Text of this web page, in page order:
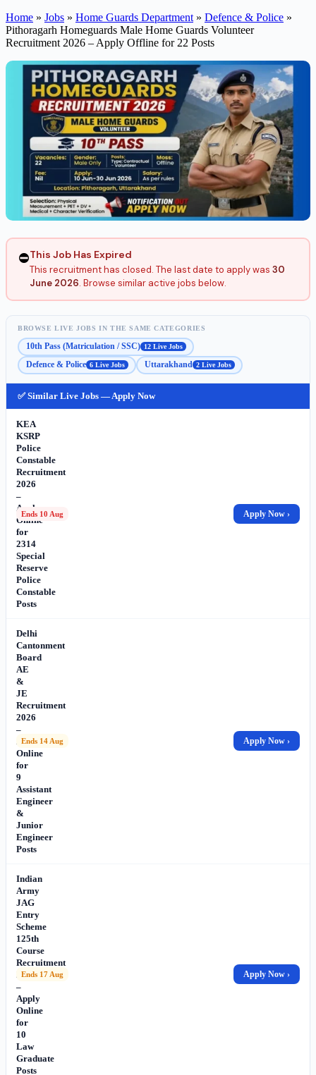
Home » Jobs » Home Guards Department » Defence & Police »
Pithoragarh Homeguards Male Home Guards Volunteer
Recruitment 2026 – Apply Offline for 22 Posts
⛔This Job Has Expired
This recruitment has closed. The last date to apply was 30
June 2026. Browse similar active jobs below.
BROWSE LIVE JOBS IN THE SAME CATEGORIES
10th Pass (Matriculation / SSC) 12 Live Jobs
Defence & Police 6 Live Jobs Uttarakhand 2 Live Jobs
✅ Similar Live Jobs — Apply Now
KEA
KSRP
Police
Constable
Recruitment
2026
–
Apply
Online
for
2314
Special
Reserve
Police
Constable
Posts
Ends 10 Aug Apply Now ›
Delhi
Cantonment
Board
AE
&
JE
Recruitment
2026
–
Apply
Online
for
9
Assistant
Engineer
&
Junior
Engineer
Posts
Ends 14 Aug Apply Now ›
Indian
Army
JAG
Entry
Scheme
125th
Course
Recruitment
2026
–
Apply
Online
for
10
Law
Graduate
Posts
Ends 17 Aug Apply Now ›